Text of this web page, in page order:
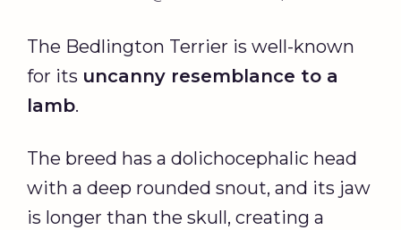
The Bedlington Terrier is well-known
for its uncanny resemblance to a
lamb.
The breed has a dolichocephalic head
with a deep rounded snout, and its jaw
is longer than the skull, creating a